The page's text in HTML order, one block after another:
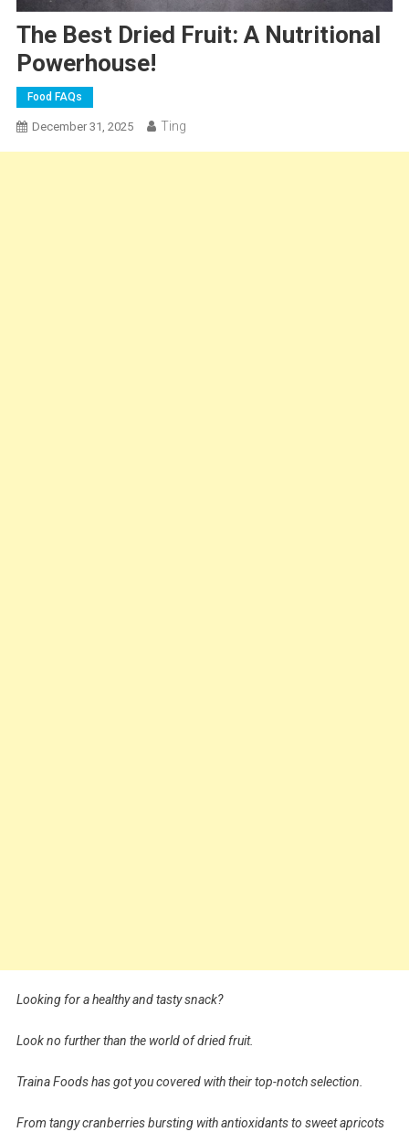
The Best Dried Fruit: A Nutritional
Powerhouse!
Food FAQs
December 31, 2025 Ting
Looking for a healthy and tasty snack?
Look no further than the world of dried fruit.
Traina Foods has got you covered with their top-notch selection.
From tangy cranberries bursting with antioxidants to sweet apricots